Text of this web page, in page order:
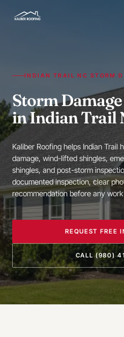
INDIAN TRAIL NC STORM
Storm
in Indian Trail
Kaliber Roofing helps Indian Trail
damage, wind-lifted shingles,
shingles, and post-storm
documented inspection, clear
recommendation before any work
REQUEST FREE
CALL(980)